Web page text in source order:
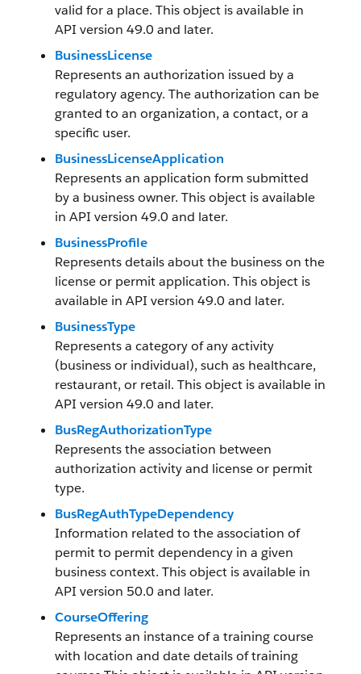
valid for a place. This object is available in
API version 49.0 and later.
BusinessLicense
Represents an authorization issued by a
regulatory agency. The authorization can be
granted to an organization, a contact, or a
specific user.
BusinessLicenseApplication
Represents an application form submitted
by a business owner. This object is available
in API version 49.0 and later.
BusinessProfile
Represents details about the business on the
license or permit application. This object is
available in API version 49.0 and later.
BusinessType
Represents a category of any activity
(business or individual), such as healthcare,
restaurant, or retail. This object is available in
API version 49.0 and later.
BusRegAuthorizationType
Represents the association between
authorization activity and license or permit
type.
BusRegAuthTypeDependency
Information related to the association of
permit to permit dependency in a given
business context. This object is available in
API version 50.0 and later.
CourseOffering
Represents an instance of a training course
with location and date details of training